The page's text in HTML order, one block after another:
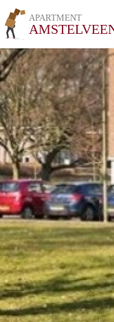
APARTMENT